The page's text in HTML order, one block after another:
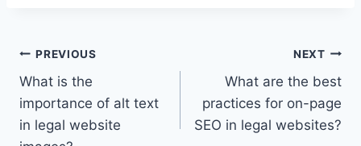
Post
navigation
PREVIOUS
What is the
importance of alt text
in legal website
NEXT
What are the best
practices for on-page
SEO in legal websites?